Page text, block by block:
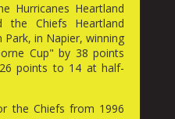
Hurricanes Heartland
the Chiefs Heartland
in Napier, winning
Cup" by 38 points
points to 14 at half-
the Chiefs from 1996